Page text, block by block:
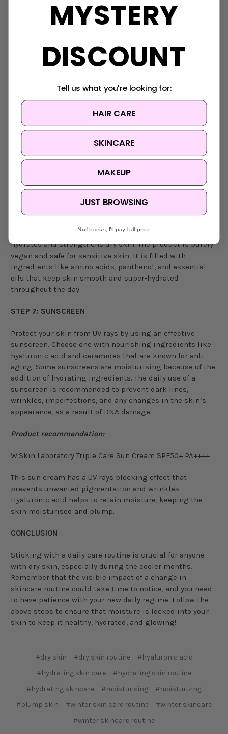
Naturally extracted from fungi, this serum contains
toning properties that improve the skin’s elasticity,
main ingredient, this product effectively hydrates skin,
reduces wrinkles and supports tissue strength. In fact,
its moisture-retaining capabilities are greater than
artificial colours, is not greasy, and is suitable for all
skin types.
STEP 6: MOISTURISER
A daily treatment with a good moisturiser helps to fight
dryness, discolouration, and aging. Ingredients such as
Hyaluronic acid, Vitamin C, and glycolic acid in a
moisturiser make your skin look healthy and glowing.
Product recommendation:
This gel-cream is a water-based moisturiser that deeply
hydrates and strengthens dry skin. The product is purely
vegan and safe for sensitive skin. It is filled with
ingredients like amino acids, panthenol, and essential
oils that keep skin smooth and super-hydrated
throughout the day.
STEP 7: SUNSCREEN
Protect your skin from UV rays by using an effective
sunscreen. Choose one with nourishing ingredients like
hyaluronic acid and ceramides that are known for anti-
aging. Some sunscreens are moisturising because of the
addition of hydrating ingredients. The daily use of a
sunscreen is recommended to prevent dark lines,
wrinkles, imperfections, and any changes in the skin’s
appearance, as a result of DNA damage.
Product recommendation:
W.Skin Laboratory Triple Care Sun Cream SPF50+ PA++++
This sun cream has a UV rays blocking effect that
prevents unwanted pigmentation and wrinkles.
Hyaluronic acid helps to retain moisture, keeping the
skin moisturised and plump.
CONCLUSION
Sticking with a daily care routine is crucial for anyone
with dry skin, especially during the cooler months.
Remember that the visible impact of a change in
skincare routine could take time to notice, and you need
to have patience with your new daily regime. Follow the
above steps to ensure that moisture is locked into your
skin to keep it healthy, hydrated, and glowing!
#dry skin #dry skin routine
#hyaluronic acid
#hydrating skin care
#hydrating skin routine
#hydrating skincare
#moisturising
#moisturizing
#plump skin
#winter skin care routine
#winter skincare
#winter skincare routine
MYSTERY
DISCOUNT
Tell us what you're looking for:
HAIR CARE
SKINCARE
MAKEUP
JUST BROWSING
No thanks, I'll pay full price